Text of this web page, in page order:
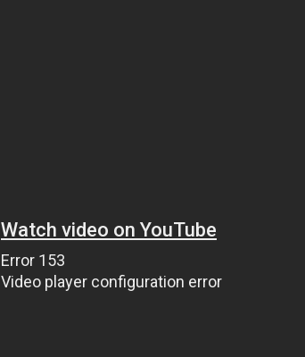
Watch video on YouTube
Error 153
Video player configuration error